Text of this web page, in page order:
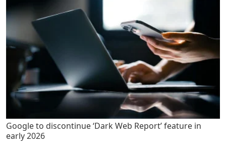
Google to discontinue ‘Dark Web Report’ feature in
early 2026